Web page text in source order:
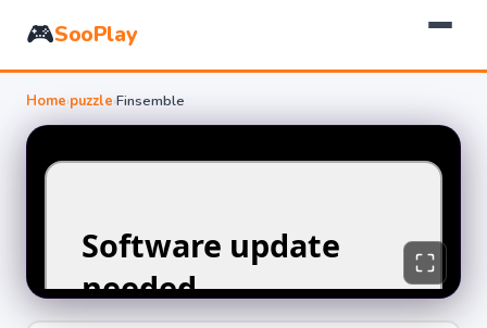
🎮SooPlay
Home›puzzle›Finsemble